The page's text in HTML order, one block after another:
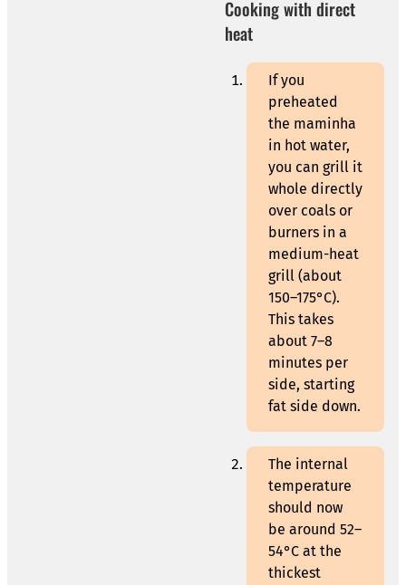
Cooking with direct
heat
If you
preheated
the maminha
in hot water,
you can grill it
whole directly
over coals or
burners in a
medium-heat
grill (about
150–175°C).
This takes
about 7–8
minutes per
side, starting
fat side down.
The internal
temperature
should now
be around 52–
54°C at the
thickest